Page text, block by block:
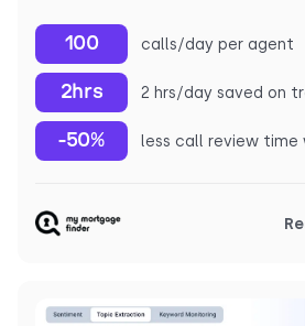
100 calls/day per agent
2hrs 2 hrs/day saved on
-50% less call review time